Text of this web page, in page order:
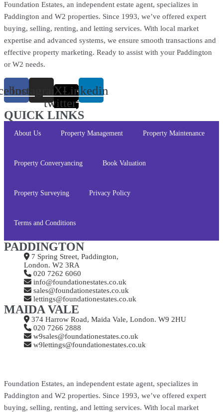
Foundation Estates, an independent estate agent, specializes in
Paddington and W2 properties. Since 1993, we’ve offered expert
buying, selling, renting, and letting services. With local market
expertise and advanced systems, we ensure smooth transactions and
effective property marketing. Ready to assist with your Paddington
or W2 needs.
InstagramX-
twitter
Linkedin
QUICK LINKS
About Us Property Management Property Maintenance
Property Converyancing Book Valuation
Property Surveying Privacy Policy
Terms and Conditions
PADDINGTON
7 Spring Street, Paddington,
London. W2 3RA
020 7262 6060
info@foundationestates.co.uk
sales@foundationestates.co.uk
lettings@foundationestates.co.uk
MAIDA VALE
374 Harrow Road, Maida Vale, London. W9 2HU
020 7266 2888
w9sales@foundationestates.co.uk
w9lettings@foundationestates.co.uk
Foundation Estates, an independent estate agent, specializes in
Paddington and W2 properties. Since 1993, we’ve offered expert
buying, selling, renting, and letting services. With local market